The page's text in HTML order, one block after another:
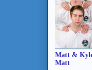
Matt &
Matt